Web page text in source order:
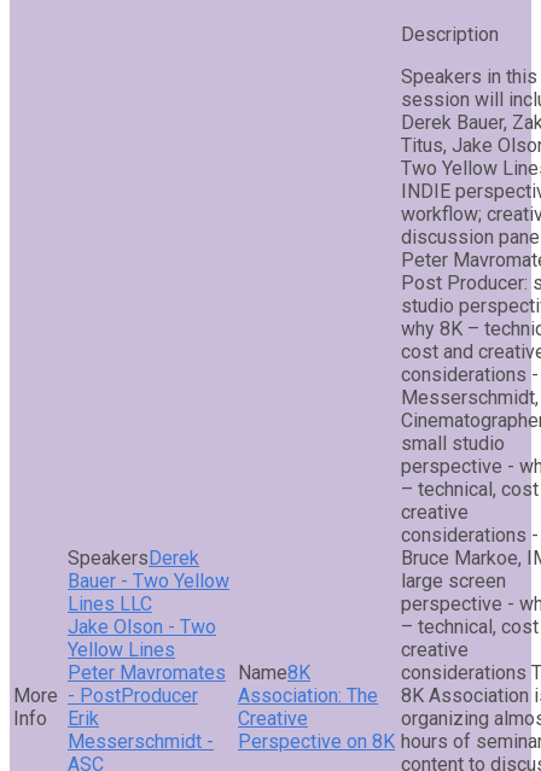
Derek
Bauer - Two Yellow
Lines LLC
Jake Olson - Two
Yellow Lines
Peter Mavromates
- PostProducer
Erik
Messerschmidt -
ASC
8K
Association: The
Creative
Perspective on 8K
Speakers in this
session will
Derek Bauer,
Titus, Jake
Two Yellow
INDIE
workflow;
discussion
Peter
Post Producer:
studio
why 8K –
cost and
considerations -
Messerschmidt,
small studio
perspective -
– technical,
creative
considerations -
Bruce Markoe,
large screen
perspective -
– technical,
creative
considerations
8K Association
organizing
hours of
content to